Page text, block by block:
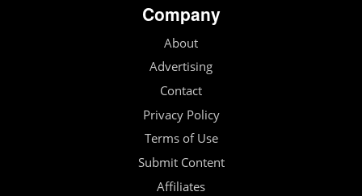
Company
About
Advertising
Contact
Privacy Policy
Terms of Use
Submit Content
Affiliates